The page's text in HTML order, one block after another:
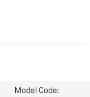
Model Code: